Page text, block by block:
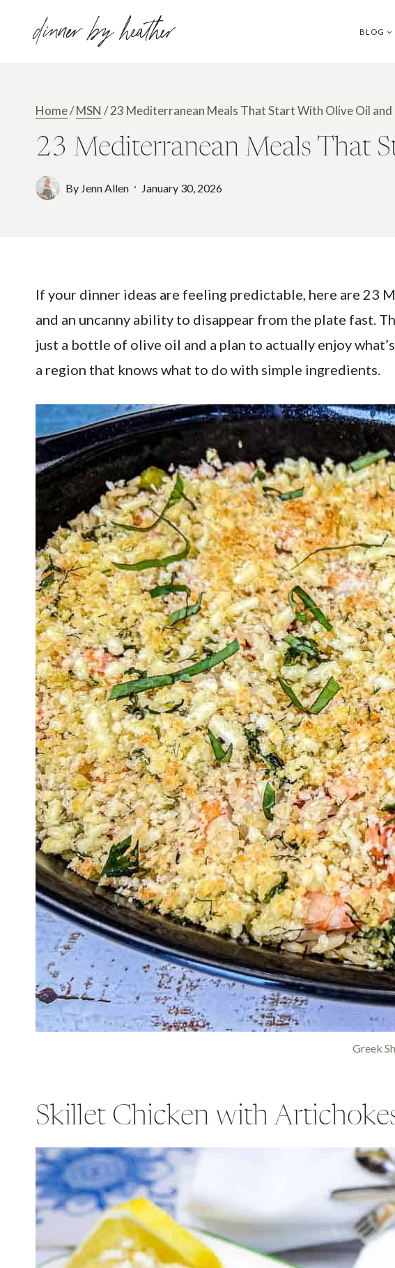
dinner by heather BLOG
Home/MSN /23 Mediterranean Meals That Start With Olive Oil and
23 Mediterranean Meals That
By Jenn Allen January 30, 2026
If your dinner ideas are feeling predictable, here are 23
and an uncanny ability to disappear from the plate fast.
just a bottle of olive oil and a plan to actually enjoy
a region that knows what to do with simple ingredients.
Greek
Skillet Chicken with